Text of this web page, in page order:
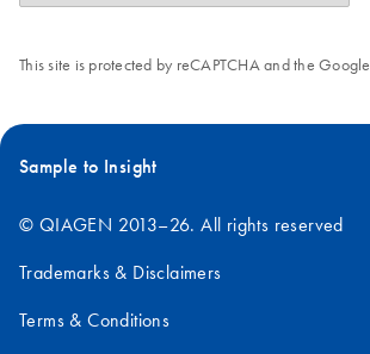
This site is protected by reCAPTCHA and the Google
Sample to Insight
© QIAGEN 2013–26. All rights reserved
Trademarks & Disclaimers
Terms & Conditions